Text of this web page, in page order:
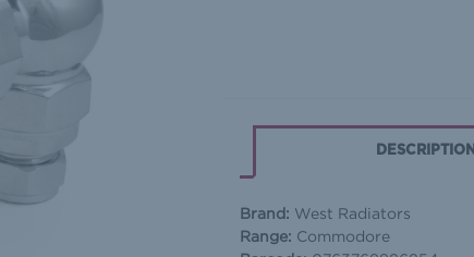
DESCRIPTION
Brand: West Radiators
Range: Commodore